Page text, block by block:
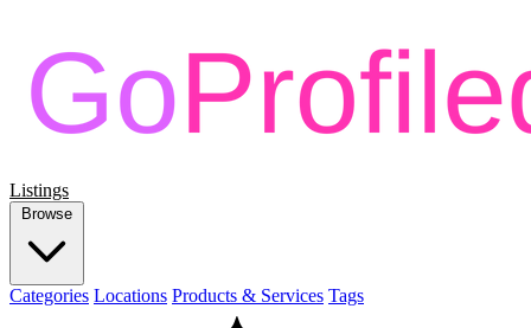
Listings
Browse
Categories Locations Products & Services Tags